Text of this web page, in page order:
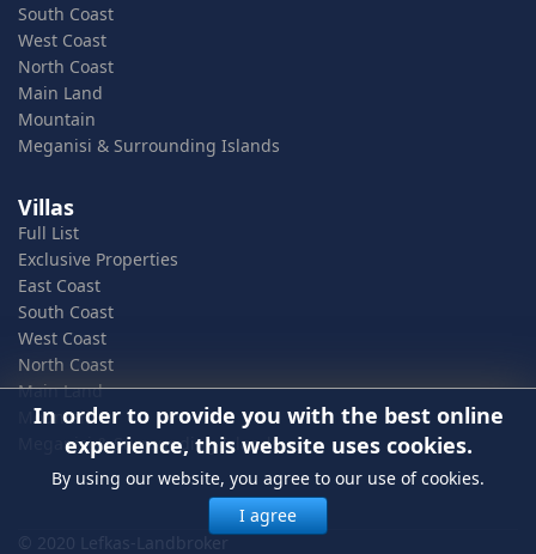
South Coast
West Coast
North Coast
Main Land
Mountain
Meganisi & Surrounding Islands
Villas
Full List
Exclusive Properties
East Coast
South Coast
West Coast
North Coast
Main Land
Mountain
Meganisi & Surrounding Islands
© 2020 Lefkas-Landbroker
In order to provide you with the best online
experience, this website uses cookies.
By using our website, you agree to our use of cookies.
I agree